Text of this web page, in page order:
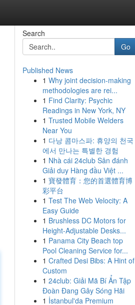
Search
Go
Published News
1 Why joint decision-making
methodologies are rei...
1 Find Clarity: Psychic
Readings in New York, NY
1 Trusted Mobile Welders
Near You
1 다낭 콤마스파: 휴양의 천국
에서 만나는 특별한 경험
1 Nhà cái 24club Sân đánh
Giải duy Hàng đầu Việt ...
1 寶發體育：您的首選體育博
彩平台
1 Test The Web Velocity: A
Easy Guide
1 Brushless DC Motors for
Height-Adjustable Desks...
1 Panama City Beach top
Pool Cleaning Service for...
1 Crafted Desi Bibs: A Hint of
Custom
1 24club: Giải Mã Bí Ẩn Tập
Đoàn Đang Gây Sóng Hãi
1 İstanbul'da Premium